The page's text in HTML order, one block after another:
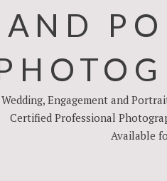
AND
Wedding, Engagement and
Certified Professional
Available